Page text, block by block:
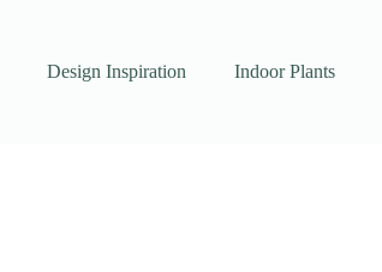
Design Inspiration Indoor Plants